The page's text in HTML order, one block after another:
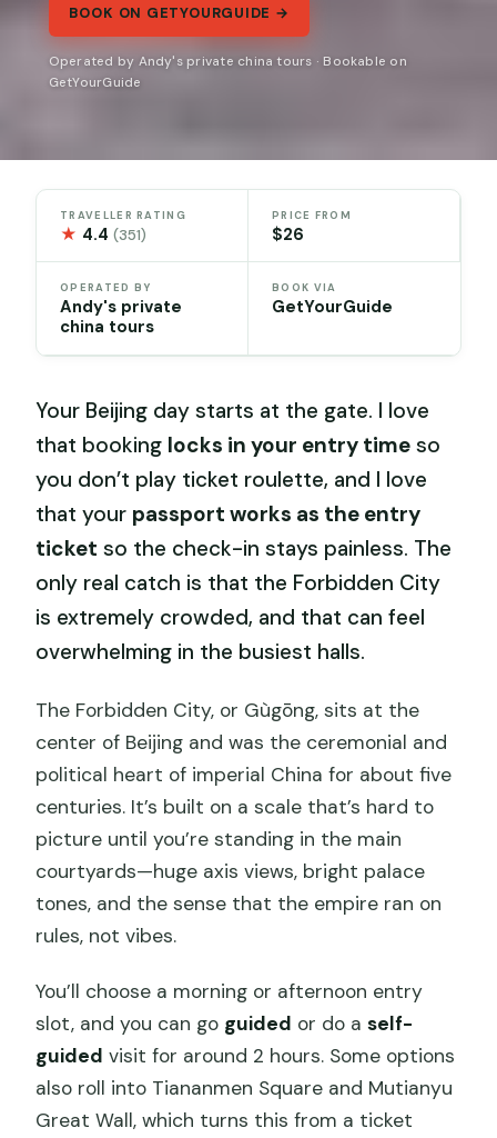
BOOK ON GETYOURGUIDE →
Operated by Andy's private china tours · Bookable on
GetYourGuide
TRAVELLER RATING
★ 4.4(351)
PRICE FROM
$26
OPERATED BY
Andy's private
china tours
BOOK VIA
GetYourGuide
Your Beijing day starts at the gate. I love
that booking locks in your entry time so
you don’t play ticket roulette, and I love
that your passport works as the entry
ticket so the check-in stays painless. The
only real catch is that the Forbidden City
is extremely crowded, and that can feel
overwhelming in the busiest halls.
The Forbidden City, or Gùgōng, sits at the
center of Beijing and was the ceremonial and
political heart of imperial China for about five
centuries. It’s built on a scale that’s hard to
picture until you’re standing in the main
courtyards—huge axis views, bright palace
tones, and the sense that the empire ran on
rules, not vibes.
You’ll choose a morning or afternoon entry
slot, and you can go guided or do aself-
guided visit for around 2 hours. Some options
also roll into Tiananmen Square and Mutianyu
Great Wall, which turns this from a ticket